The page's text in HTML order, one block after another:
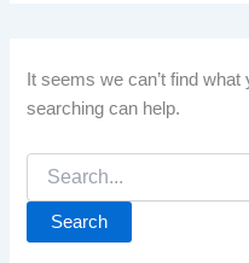
It seems we can’t find what
searching can help.
Search
for: